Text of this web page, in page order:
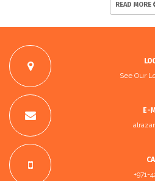
READ MORE
See Our
E-
+971-